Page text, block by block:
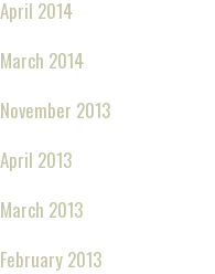
April 2014
March 2014
November 2013
April 2013
March 2013
February 2013